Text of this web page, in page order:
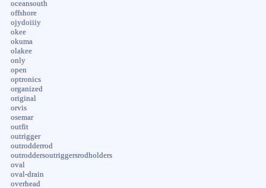
oceansouth
offshore
ojydoiiiy
okee
okuma
olakee
only
open
optronics
organized
original
orvis
osemar
outfit
outrigger
outrodderrod
outroddersoutriggersrodholders
oval
oval-drain
overhead